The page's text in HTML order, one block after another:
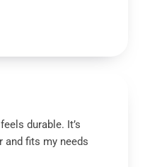
durable. It’s
and fits my needs